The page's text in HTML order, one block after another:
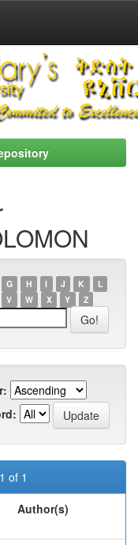
G H I J K
L
V W X Y Z
of 1
Author(s)